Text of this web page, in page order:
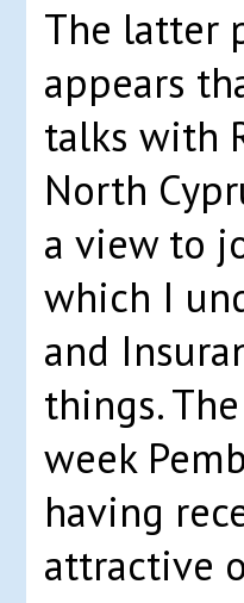
The latter
appears
talks with
North
a view to
which I
and
things.
week
having
attractive